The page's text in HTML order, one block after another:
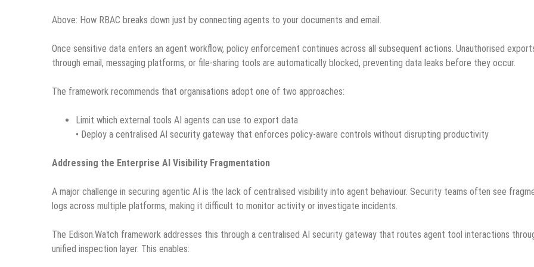
Above: How RBAC breaks down just by connecting agents to your documents and email.
Once sensitive data enters an agent workflow, policy enforcement continues across all subsequent actions. Unauthorised
through email, messaging platforms, or file-sharing tools are automatically blocked, preventing data leaks before they occur.
The framework recommends that organisations adopt one of two approaches:
Limit which external tools AI agents can use to export data
• Deploy a centralised AI security gateway that enforces policy-aware controls without disrupting productivity
Addressing the Enterprise AI Visibility Fragmentation
A major challenge in securing agentic AI is the lack of centralised visibility into agent behaviour. Security teams often see
logs across multiple platforms, making it difficult to monitor activity or investigate incidents.
The Edison.Watch framework addresses this through a centralised AI security gateway that routes agent tool interactions
unified inspection layer. This enables: